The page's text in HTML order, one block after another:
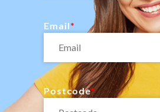
Email
Postcode